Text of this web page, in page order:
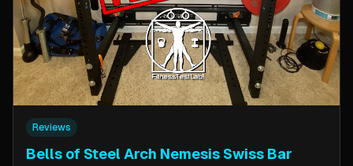
Reviews
Bells of Steel Arch Nemesis Swiss Bar